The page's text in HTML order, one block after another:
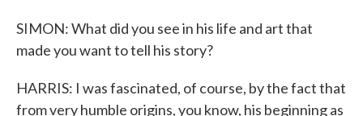
SIMON: What did you see in his life and art that
made you want to tell his story?
HARRIS: I was fascinated, of course, by the fact that
from very humble origins, you know, his beginning as